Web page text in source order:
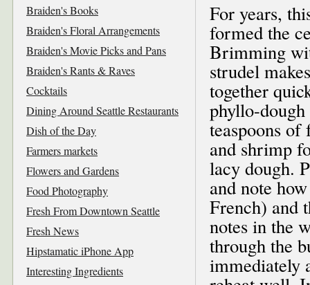
For years,
formed the
Brimming
strudel
together
phyllo-
teaspoons
and shrimp
lacy dough.
and note
French) and
notes in the
through the
immediately
Braiden's Books
Braiden's Floral Arrangements
Braiden's Movie Picks and Pans
Braiden's Rants & Raves
Cocktails
Dining Around Seattle Restaurants
Dish of the Day
Farmers markets
Flowers and Gardens
Food Photography
Fresh From Downtown Seattle
Fresh News
Hipstamatic iPhone App
Interesting Ingredients